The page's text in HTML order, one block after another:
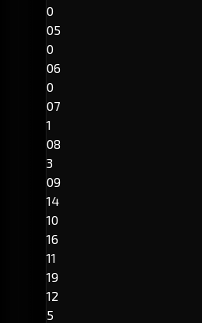
0
05
0
06
0
07
1
08
3
09
14
10
16
11
19
12
5